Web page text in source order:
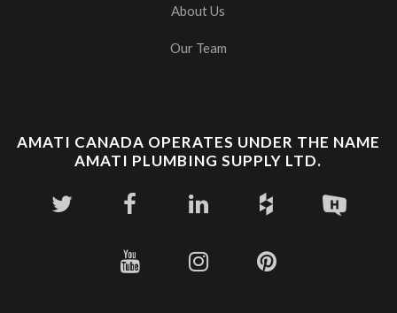
About Us
Our Team
AMATI CANADA OPERATES UNDER THE NAME
AMATI PLUMBING SUPPLY LTD.